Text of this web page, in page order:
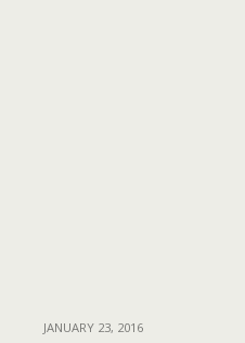
JANUARY 23, 2016